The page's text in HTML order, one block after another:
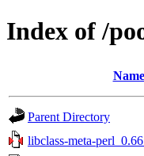
Index of /
Name
Parent Directory
libclass-meta-